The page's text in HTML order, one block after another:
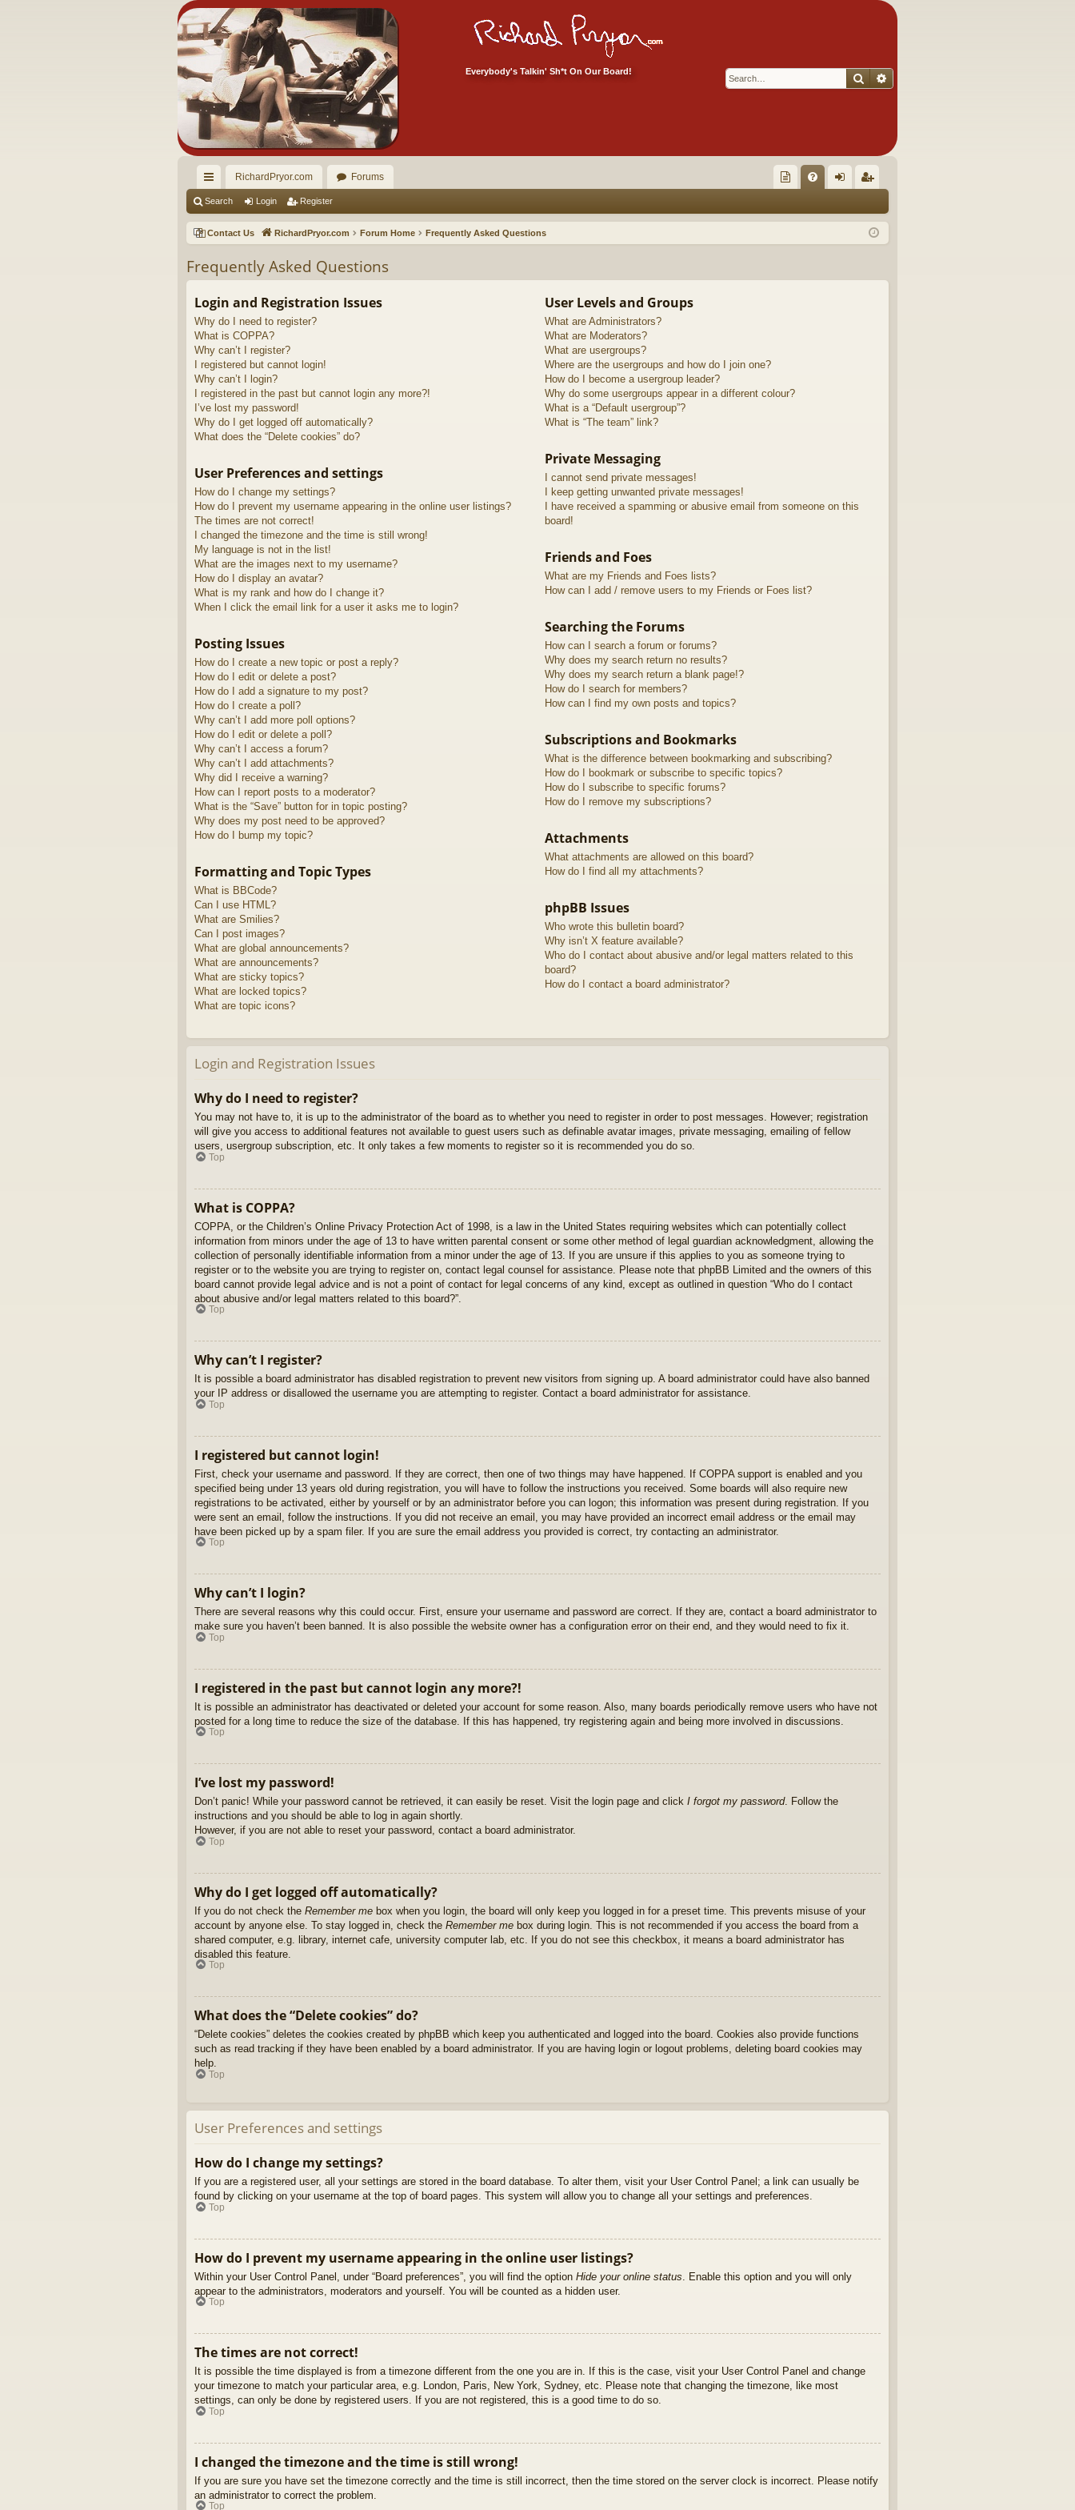
Everybody's Talkin' Sh*t On Our Board! Search
ui
ck
ks
RichardPryor.com Forums
ec Q in ist
Search Login Register
Contact Us RichardPryor.com Forum Home Frequently Asked Questions
Frequently Asked Questions
Login and Registration Issues
Why do I need to register?
What is COPPA?
Why can’t I register?
I registered but cannot login!
Why can’t I login?
I registered in the past but cannot login any more?!
I’ve lost my password!
Why do I get logged off automatically?
What does the “Delete cookies” do?
User Preferences and settings
How do I change my settings?
How do I prevent my username appearing in the online user listings?
The times are not correct!
I changed the timezone and the time is still wrong!
My language is not in the list!
What are the images next to my username?
How do I display an avatar?
What is my rank and how do I change it?
When I click the email link for a user it asks me to login?
Posting Issues
How do I create a new topic or post a reply?
How do I edit or delete a post?
How do I add a signature to my post?
How do I create a poll?
Why can’t I add more poll options?
How do I edit or delete a poll?
Why can’t I access a forum?
Why can’t I add attachments?
Why did I receive a warning?
How can I report posts to a moderator?
What is the “Save” button for in topic posting?
Why does my post need to be approved?
How do I bump my topic?
Formatting and Topic Types
What is BBCode?
Can I use HTML?
What are Smilies?
Can I post images?
What are global announcements?
What are announcements?
What are sticky topics?
What are locked topics?
What are topic icons?
User Levels and Groups
What are Administrators?
What are Moderators?
What are usergroups?
Where are the usergroups and how do I join one?
How do I become a usergroup leader?
Why do some usergroups appear in a different colour?
What is a “Default usergroup”?
What is “The team” link?
Private Messaging
I cannot send private messages!
I keep getting unwanted private messages!
I have received a spamming or abusive email from someone on this
board!
Friends and Foes
What are my Friends and Foes lists?
How can I add / remove users to my Friends or Foes list?
Searching the Forums
How can I search a forum or forums?
Why does my search return no results?
Why does my search return a blank page!?
How do I search for members?
How can I find my own posts and topics?
Subscriptions and Bookmarks
What is the difference between bookmarking and subscribing?
How do I bookmark or subscribe to specific topics?
How do I subscribe to specific forums?
How do I remove my subscriptions?
Attachments
What attachments are allowed on this board?
How do I find all my attachments?
phpBB Issues
Who wrote this bulletin board?
Why isn’t X feature available?
Who do I contact about abusive and/or legal matters related to this
board?
How do I contact a board administrator?
Login and Registration Issues
Why do I need to register?
You may not have to, it is up to the administrator of the board as to whether you need to register in order to post messages. However; registration
will give you access to additional features not available to guest users such as definable avatar images, private messaging, emailing of fellow
users, usergroup subscription, etc. It only takes a few moments to register so it is recommended you do so.
Top
What is COPPA?
COPPA, or the Children’s Online Privacy Protection Act of 1998, is a law in the United States requiring websites which can potentially collect
information from minors under the age of 13 to have written parental consent or some other method of legal guardian acknowledgment, allowing the
collection of personally identifiable information from a minor under the age of 13. If you are unsure if this applies to you as someone trying to
register or to the website you are trying to register on, contact legal counsel for assistance. Please note that phpBB Limited and the owners of this
board cannot provide legal advice and is not a point of contact for legal concerns of any kind, except as outlined in question “Who do I contact
about abusive and/or legal matters related to this board?”.
Top
Why can’t I register?
It is possible a board administrator has disabled registration to prevent new visitors from signing up. A board administrator could have also banned
your IP address or disallowed the username you are attempting to register. Contact a board administrator for assistance.
Top
I registered but cannot login!
First, check your username and password. If they are correct, then one of two things may have happened. If COPPA support is enabled and you
specified being under 13 years old during registration, you will have to follow the instructions you received. Some boards will also require new
registrations to be activated, either by yourself or by an administrator before you can logon; this information was present during registration. If you
were sent an email, follow the instructions. If you did not receive an email, you may have provided an incorrect email address or the email may
have been picked up by a spam filer. If you are sure the email address you provided is correct, try contacting an administrator.
Top
Why can’t I login?
There are several reasons why this could occur. First, ensure your username and password are correct. If they are, contact a board administrator to
make sure you haven’t been banned. It is also possible the website owner has a configuration error on their end, and they would need to fix it.
Top
I registered in the past but cannot login any more?!
It is possible an administrator has deactivated or deleted your account for some reason. Also, many boards periodically remove users who have not
posted for a long time to reduce the size of the database. If this has happened, try registering again and being more involved in discussions.
Top
I’ve lost my password!
Don’t panic! While your password cannot be retrieved, it can easily be reset. Visit the login page and click I forgot my password. Follow the
instructions and you should be able to log in again shortly.
However, if you are not able to reset your password, contact a board administrator.
Top
Why do I get logged off automatically?
If you do not check the Remember me box when you login, the board will only keep you logged in for a preset time. This prevents misuse of your
account by anyone else. To stay logged in, check the Remember me box during login. This is not recommended if you access the board from a
shared computer, e.g. library, internet cafe, university computer lab, etc. If you do not see this checkbox, it means a board administrator has
disabled this feature.
Top
What does the “Delete cookies” do?
“Delete cookies” deletes the cookies created by phpBB which keep you authenticated and logged into the board. Cookies also provide functions
such as read tracking if they have been enabled by a board administrator. If you are having login or logout problems, deleting board cookies may
help.
Top
User Preferences and settings
How do I change my settings?
If you are a registered user, all your settings are stored in the board database. To alter them, visit your User Control Panel; a link can usually be
found by clicking on your username at the top of board pages. This system will allow you to change all your settings and preferences.
Top
How do I prevent my username appearing in the online user listings?
Within your User Control Panel, under “Board preferences”, you will find the option Hide your online status . Enable this option and you will only
appear to the administrators, moderators and yourself. You will be counted as a hidden user.
Top
The times are not correct!
It is possible the time displayed is from a timezone different from the one you are in. If this is the case, visit your User Control Panel and change
your timezone to match your particular area, e.g. London, Paris, New York, Sydney, etc. Please note that changing the timezone, like most
settings, can only be done by registered users. If you are not registered, this is a good time to do so.
Top
I changed the timezone and the time is still wrong!
If you are sure you have set the timezone correctly and the time is still incorrect, then the time stored on the server clock is incorrect. Please notify
an administrator to correct the problem.
Top